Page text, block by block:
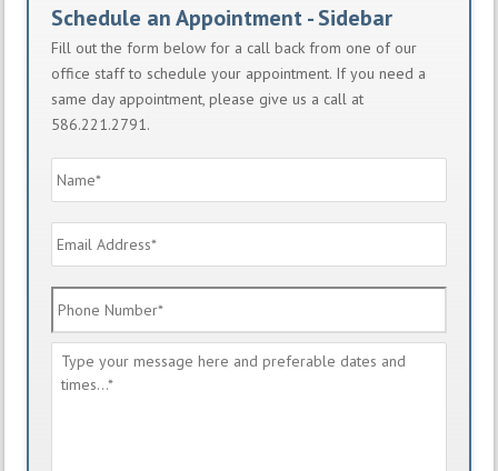
Schedule an Appointment - Sidebar
Fill out the form below for a call back from one of our
office staff to schedule your appointment. If you need a
same day appointment, please give us a call at
586.221.2791.
Address *
Number *
Message